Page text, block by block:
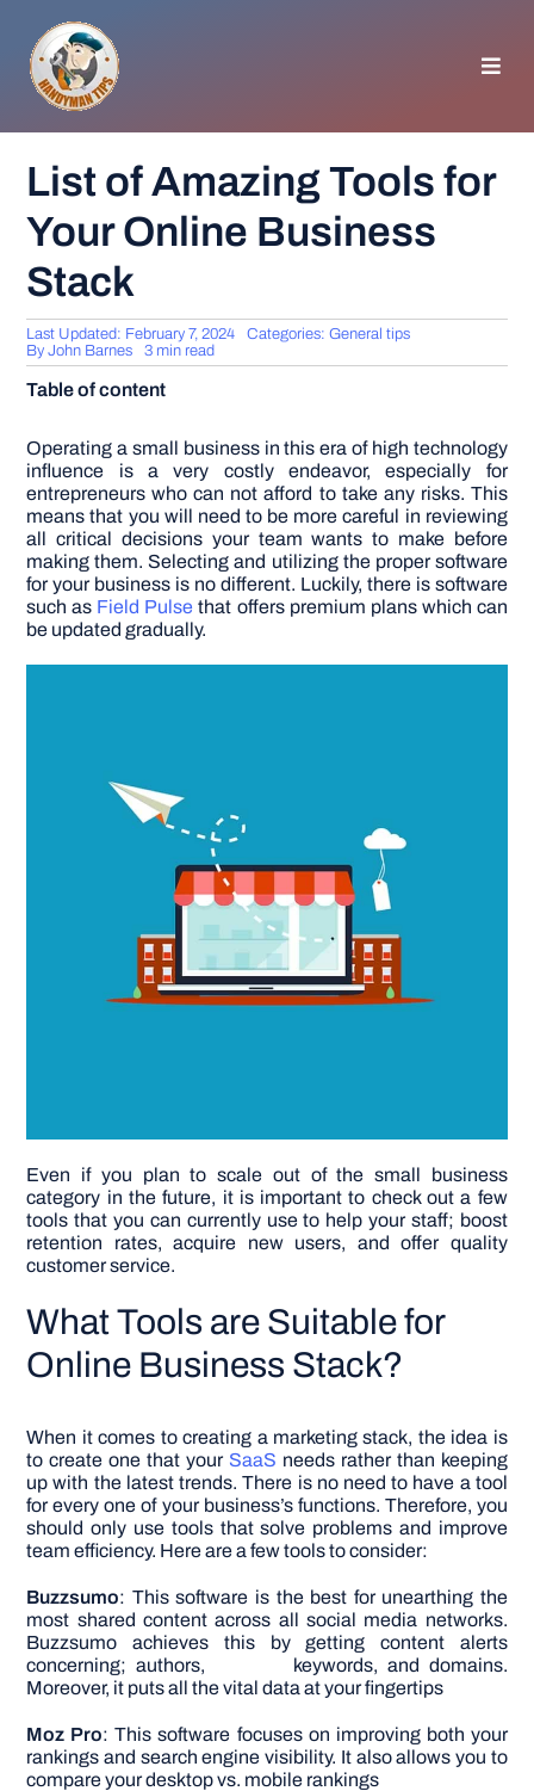
content
GENERAL TIPS
WOODWORKING
APPLIANCES
GARDEN
DIY PROJECTS
TOOLS
List of Amazing Tools for
Your Online Business
Stack
Last Updated: February 7, 2024 Categories:General tips
ByJohn Barnes 3 min read
Table of content
Operating a small business in this era of high technology
influence is a very costly endeavor, especially for
entrepreneurs who can not afford to take any risks. This
means that you will need to be more careful in reviewing
all critical decisions your team wants to make before
making them. Selecting and utilizing the proper software
for your business is no different. Luckily, there is software
such as Field Pulse that offers premium plans which can
be updated gradually.
Even if you plan to scale out of the small business
category in the future, it is important to check out a few
tools that you can currently use to help your staff; boost
retention rates, acquire new users, and offer quality
customer service.
What Tools are Suitable for
Online Business Stack?
When it comes to creating a marketing stack, the idea is
to create one that your SaaS needs rather than keeping
up with the latest trends. There is no need to have a tool
for every one of your business’s functions. Therefore, you
should only use tools that solve problems and improve
team efficiency. Here are a few tools to consider:
Buzzsumo: This software is the best for unearthing the
most shared content across all social media networks.
Buzzsumo achieves this by getting content alerts
concerning; authors, keywords, and domains.
Moreover, it puts all the vital data at your fingertips
Moz Pro: This software focuses on improving both your
rankings and search engine visibility. It also allows you to
compare your desktop vs. mobile rankings